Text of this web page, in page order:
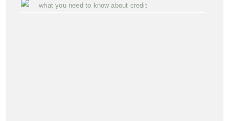
what you need to know about credit